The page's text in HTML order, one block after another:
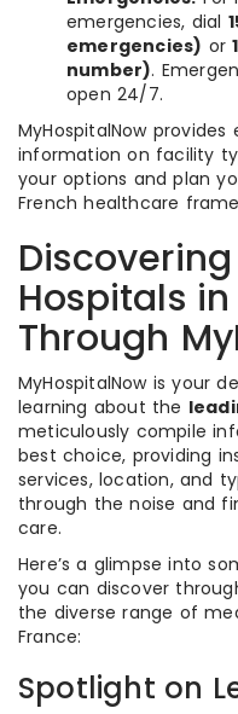
emergencies, dial
emergencies) or
number).
open 24/7.
MyHospitalNow
information on facility
your options and plan
French healthcare
Hospitals
Through
MyHospitalNow is your
learning about the
meticulously compile
best choice, providing
services, location, and
through the noise and
care.
Here’s a glimpse into
you can discover
the diverse range of
France:
Spotlight on